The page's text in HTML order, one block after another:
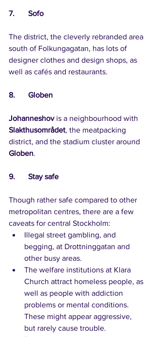
7.	Sofo
The district, the cleverly rebranded area
south of Folkungagatan, has lots of
designer clothes and design shops, as
well as cafés and restaurants.
8.	Globen
Johanneshov is a neighbourhood with
Slakthusområdet, the meatpacking
district, and the stadium cluster around
Globen.
9.	Stay safe
Though rather safe compared to other
metropolitan centres, there are a few
caveats for central Stockholm:
Illegal street gambling, and
begging, at Drottninggatan and
other busy areas.
The welfare institutions at Klara
Church attract homeless people, as
well as people with addiction
problems or mental conditions.
These might appear aggressive,
but rarely cause trouble.